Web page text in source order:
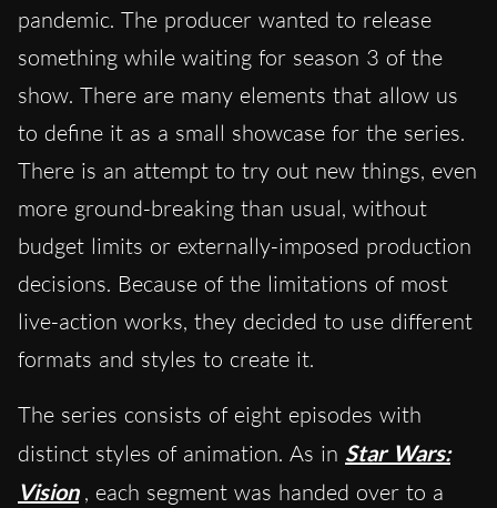
pandemic. The producer wanted to release
something while waiting for season 3 of the
show. There are many elements that allow us
to define it as a small showcase for the series.
There is an attempt to try out new things, even
more ground-breaking than usual, without
budget limits or externally-imposed production
decisions. Because of the limitations of most
live-action works, they decided to use different
formats and styles to create it.
The series consists of eight episodes with
distinct styles of animation. As in Star Wars:
Vision , each segment was handed over to a